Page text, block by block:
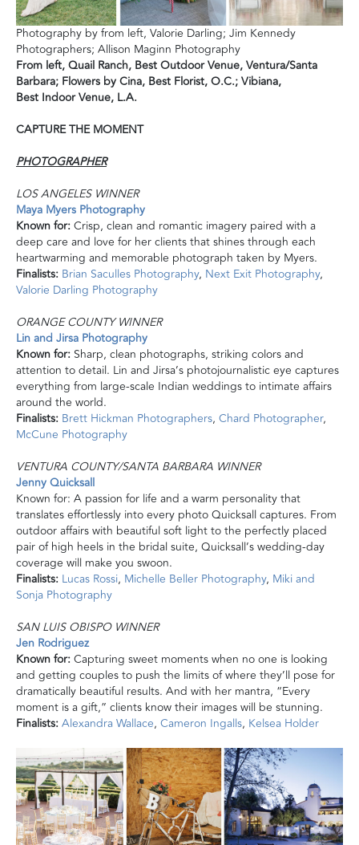
Photography by from left, Valorie Darling; Jim Kennedy
Photographers; Allison Maginn Photography
From left,Quail Ranch, Best Outdoor Venue, Ventura/Santa
Barbara; Flowers by Cina, Best Florist,O.C.;Vibiana,
Best Indoor Venue, L.A.
CAPTURE THE MOMENT
PHOTOGRAPHER
LOS ANGELES WINNER
Maya Myers Photography
Known for:Crisp, clean and romantic imagery paired with a
deep care and love for her clients that shines through each
heartwarming and memorable photograph taken by Myers.
Finalists: Brian Saculles Photography, Next Exit Photography,
Valorie Darling Photography
ORANGE COUNTY WINNER
Lin and Jirsa Photography
Known for: Sharp, clean photographs, striking colors and
attention to detail. Lin and Jirsa’s photojournalistic eye captures
everything from large-scale Indian weddings to intimate affairs
around the world.
Finalists: Brett Hickman Photographers, Chard Photographer,
McCune Photography
VENTURA COUNTY/SANTA BARBARA WINNER
Jenny Quicksall
Known for: A passion for life and a warm personality that
translates effortlessly into every photo Quicksall captures. From
outdoor affairs with beautiful soft light to the perfectly placed
pair of high heels in the bridal suite, Quicksall’s wedding-day
coverage will make you swoon.
Finalists: Lucas Rossi, Michelle Beller Photography, Miki and
Sonja Photography
SAN LUIS OBISPO WINNER
Jen Rodriguez
Known for:Capturing sweet moments when no one is looking
and getting couples to push the limits of where they’ll pose for
dramatically beautiful results. And with her mantra, “Every
moment is a gift,” clients know their images will be stunning.
Finalists:Alexandra Wallace, Cameron Ingalls, Kelsea Holder